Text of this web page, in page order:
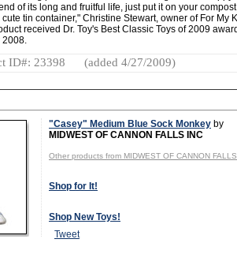
of its long and fruitful life, just put it on your
tin container," Christine Stewart, owner of For My
received Dr. Toy's Best Classic Toys of 2009
2008.
ID#: 23398 (added 4/27/2009)
"Casey" Medium Blue Sock Monkey by
MIDWEST OF CANNON FALLS INC
Other products from MIDWEST OF CANNON
Shop for It!
Shop New Toys!
Tweet